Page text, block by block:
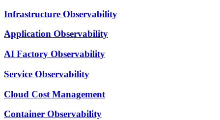
Infrastructure Observability
Application Observability
AI Factory Observability
Service Observability
Cloud Cost Management
Container Observability